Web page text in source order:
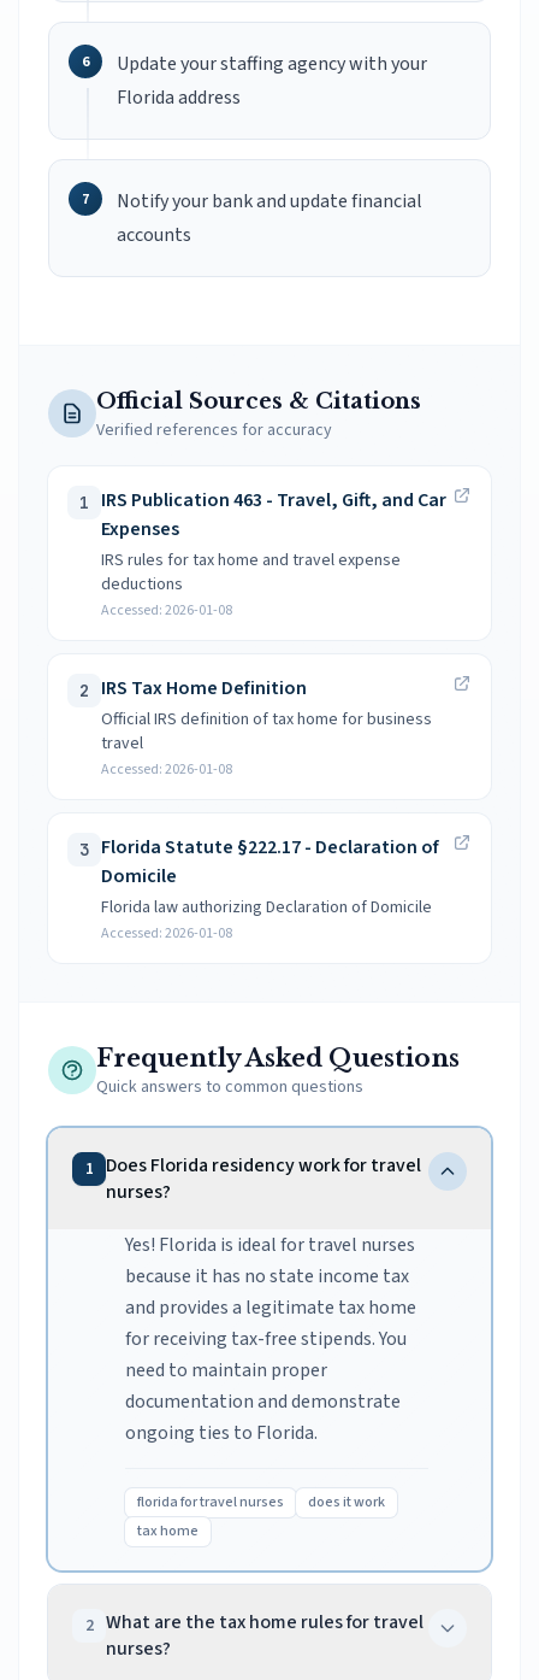
Update your staffing agency with your
Florida address
Notify your bank and update financial
accounts
Official Sources & Citations
Verified references for accuracy
1
IRS Publication 463 - Travel, Gift, and Car
Expenses
IRS rules for tax home and travel expense
deductions
Accessed:2026-01-08
2 IRS Tax Home Definition
Official IRS definition of tax home for business
travel
Accessed:2026-01-08
3
Florida Statute §222.17 - Declaration of
Domicile
Florida law authorizing Declaration of Domicile
Accessed:2026-01-08
Frequently Asked Questions
Quick answers to common questions
1 Does Florida residency work for travel
nurses?
Yes! Florida is ideal for travel nurses
because it has no state income tax
and provides a legitimate tax home
for receiving tax-free stipends. You
need to maintain proper
documentation and demonstrate
ongoing ties to Florida.
florida for travel nurses
does it work
tax home
2 What are the tax home rules for travel
nurses?